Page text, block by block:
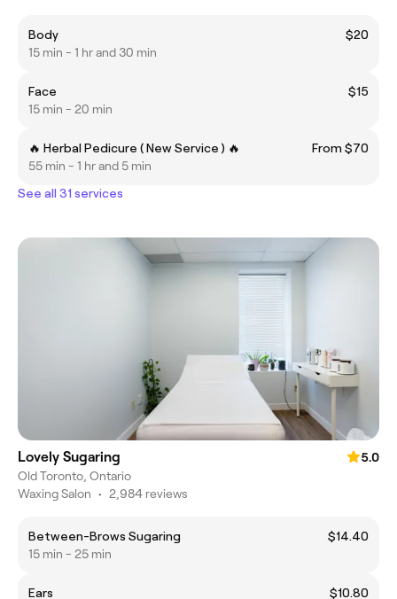
Body
$20
15 min - 1 hr and 30 min
Face
$15
15 min - 20 min
🔥 Herbal Pedicure ( New Service ) 🔥
From $70
55 min - 1 hr and 5 min
See all 31 services
Lovely Sugaring
5.0
Old Toronto, Ontario
Waxing Salon • 2,984 reviews
Between-Brows Sugaring
$14.40
15 min - 25 min
Ears $10.80